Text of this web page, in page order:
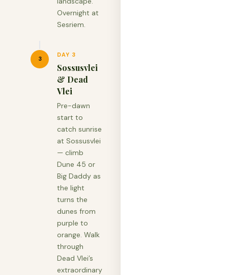
Overnight at
Sesriem.
3
DAY 3
Sossusvlei
& Dead
Vlei
Pre-dawn
start to
catch sunrise
at Sossusvlei
— climb
Dune 45 or
Big Daddy as
the light
turns the
dunes from
purple to
orange. Walk
through
Dead Vlei’s
extraordinary